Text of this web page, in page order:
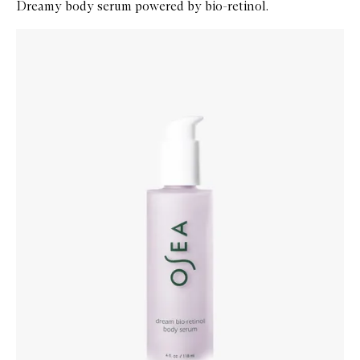
Dreamy body serum powered by bio-retinol.